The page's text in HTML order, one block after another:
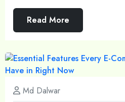
Read More
Md Dalwar